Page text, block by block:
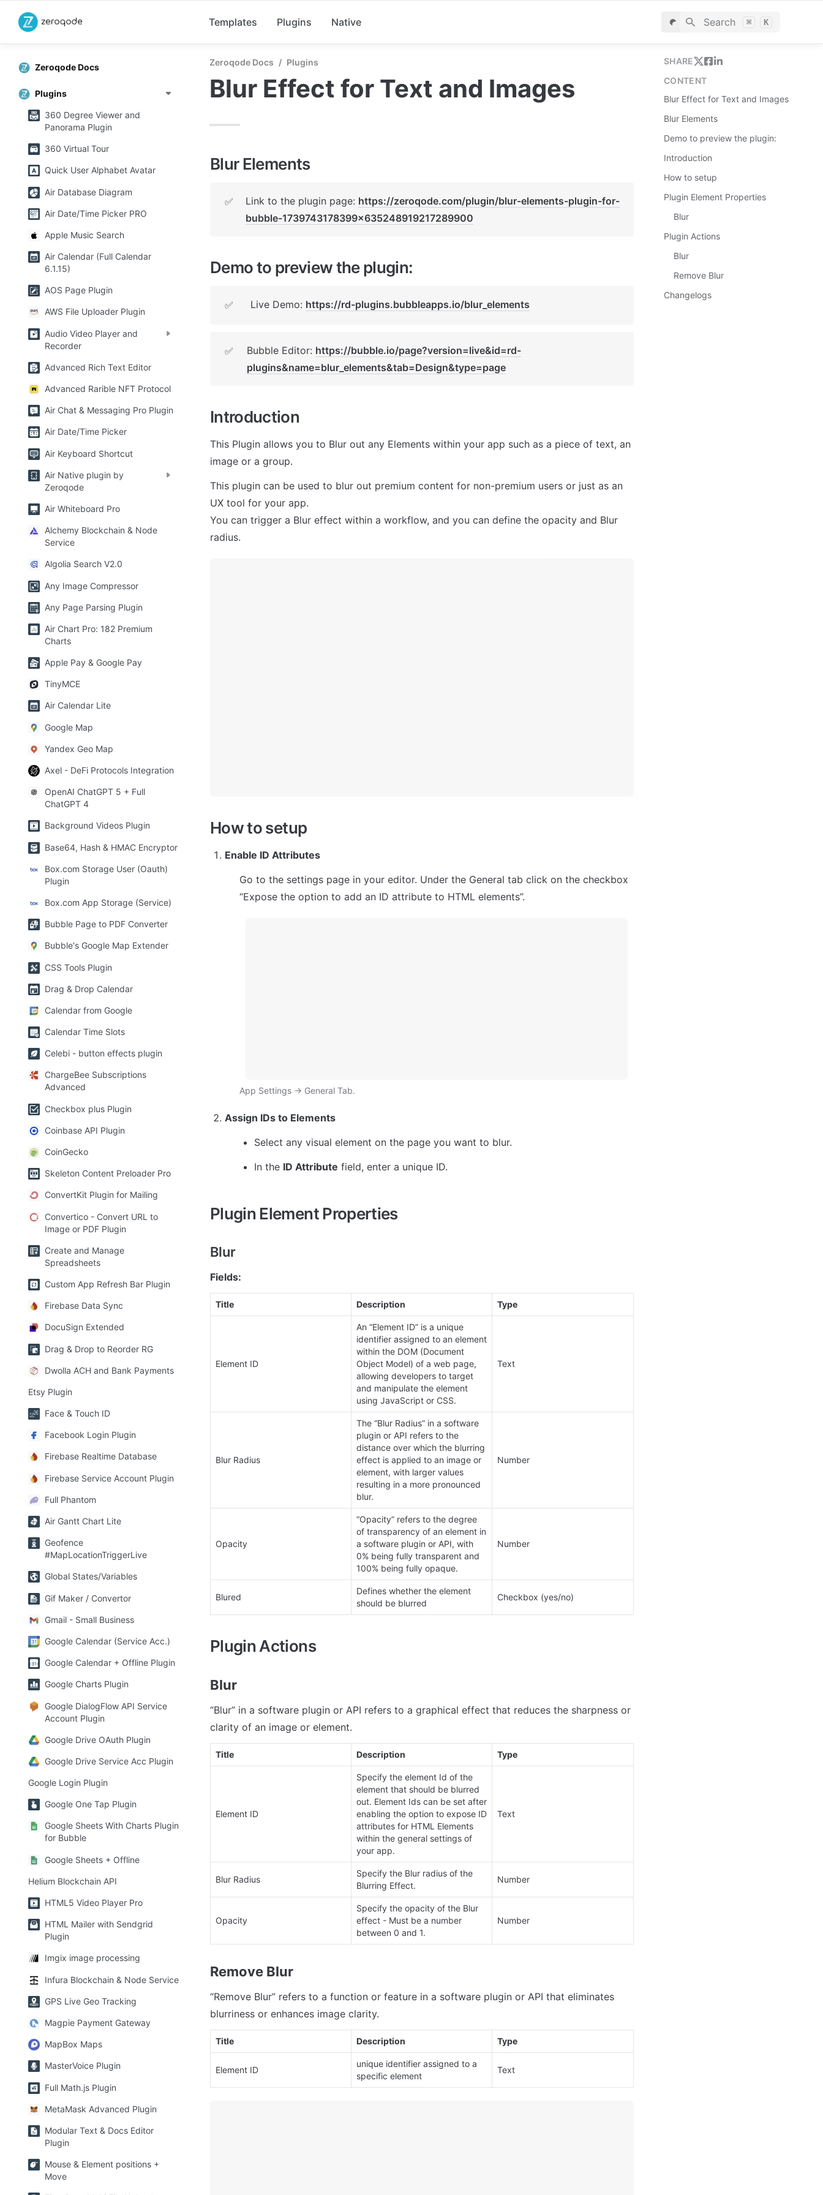
Templates Plugins Native Search ⌘ K
Zeroqode Docs
Plugins
360 Degree Viewer and
Panorama Plugin
360 Virtual Tour
Quick User Alphabet Avatar
Air Database Diagram
Air Date/Time Picker PRO
Apple Music Search
Air Calendar (Full Calendar
6.1.15)
AOS Page Plugin
AWS File Uploader Plugin
Audio Video Player and
Recorder
Advanced Rich Text Editor
Advanced Rarible NFT Protocol
Air Chat & Messaging Pro Plugin
Air Date/Time Picker
Air Keyboard Shortcut
Air Native plugin by
Zeroqode
Air Whiteboard Pro
Alchemy Blockchain & Node
Service
Algolia Search V2.0
Any Image Compressor
Any Page Parsing Plugin
Air Chart Pro: 182 Premium
Charts
Apple Pay & Google Pay
TinyMCE
Air Calendar Lite
Google Map
Yandex Geo Map
Axel - DeFi Protocols Integration
OpenAI ChatGPT 5 + Full
ChatGPT 4
Background Videos Plugin
Base64, Hash & HMAC Encryptor
Box.com Storage User (Oauth)
Plugin
Box.com App Storage (Service)
Bubble Page to PDF Converter
Bubble's Google Map Extender
CSS Tools Plugin
Drag & Drop Calendar
Calendar from Google
Calendar Time Slots
Celebi - button effects plugin
ChargeBee Subscriptions
Advanced
Checkbox plus Plugin
Coinbase API Plugin
CoinGecko
Skeleton Content Preloader Pro
ConvertKit Plugin for Mailing
Convertico - Convert URL to
Image or PDF Plugin
Create and Manage
Spreadsheets
Custom App Refresh Bar Plugin
Firebase Data Sync
DocuSign Extended
Drag & Drop to Reorder RG
Dwolla ACH and Bank Payments
Etsy Plugin
Face & Touch ID
Facebook Login Plugin
Firebase Realtime Database
Firebase Service Account Plugin
Full Phantom
Air Gantt Chart Lite
Geofence
#MapLocationTriggerLive
Global States/Variables
Gif Maker / Convertor
Gmail - Small Business
Google Calendar (Service Acc.)
Google Calendar + Offline Plugin
Google Charts Plugin
Google DialogFlow API Service
Account Plugin
Google Drive OAuth Plugin
Google Drive Service Acc Plugin
Google Login Plugin
Google One Tap Plugin
Google Sheets With Charts Plugin
for Bubble
Google Sheets + Offline
Helium Blockchain API
HTML5 Video Player Pro
HTML Mailer with Sendgrid
Plugin
Imgix image processing
Infura Blockchain & Node Service
GPS Live Geo Tracking
Magpie Payment Gateway
MapBox Maps
MasterVoice Plugin
Full Math.js Plugin
MetaMask Advanced Plugin
Modular Text & Docs Editor
Plugin
Mouse & Element positions +
Move
Zeroqode Docs / Plugins
Blur Effect for Text and Images
Blur Elements
✅ Link to the plugin page: https://zeroqode.com/plugin/blur-elements-plugin-for-
bubble-1739743178399x635248919217289900
Demo to preview the plugin:
✅ Live Demo: https://rd-plugins.bubbleapps.io/blur_elements
✅ Bubble Editor: https://bubble.io/page?version=live&id=rd-
plugins&name=blur_elements&tab=Design&type=page
Introduction
This Plugin allows you to Blur out any Elements within your app such as a piece of text, an
image or a group.
This plugin can be used to blur out premium content for non-premium users or just as an
UX tool for your app.
You can trigger a Blur effect within a workflow, and you can define the opacity and Blur
radius.
How to setup
Enable ID Attributes
Go to the settings page in your editor. Under the General tab click on the checkbox
“Expose the option to add an ID attribute to HTML elements”.
App Settings → General Tab.
Assign IDs to Elements
Select any visual element on the page you want to blur.
In the ID Attribute field, enter a unique ID.
Plugin Element Properties
Blur
Fields:
Title Description Type
Element ID
An “Element ID” is a unique
identifier assigned to an element
within the DOM (Document
Object Model) of a web page,
allowing developers to target
and manipulate the element
using JavaScript or CSS.
Text
Blur Radius
The “Blur Radius” in a software
plugin or API refers to the
distance over which the blurring
effect is applied to an image or
element, with larger values
resulting in a more pronounced
blur.
Number
Opacity
“Opacity” refers to the degree
of transparency of an element in
a software plugin or API, with
0% being fully transparent and
100% being fully opaque.
Number
Blured
Defines whether the element
should be blurred
Checkbox (yes/no)
Plugin Actions
Blur
“Blur” in a software plugin or API refers to a graphical effect that reduces the sharpness or
clarity of an image or element.
Title Description Type
Element ID
Specify the element Id of the
element that should be blurred
out. Element Ids can be set after
enabling the option to expose ID
attributes for HTML Elements
within the general settings of
your app.
Text
Blur Radius
Specify the Blur radius of the
Blurring Effect.
Number
Opacity
Specify the opacity of the Blur
effect - Must be a number
between 0 and 1.
Number
Remove Blur
“Remove Blur” refers to a function or feature in a software plugin or API that eliminates
blurriness or enhances image clarity.
Title Description Type
Element ID
unique identifier assigned to a
specific element
Text
SHARE
CONTENT
Blur Effect for Text and Images
Blur Elements
Demo to preview the plugin:
Introduction
How to setup
Plugin Element Properties
Blur
Plugin Actions
Blur
Remove Blur
Changelogs